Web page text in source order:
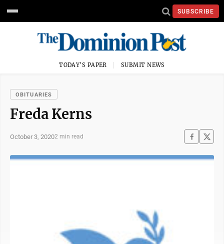
SUBSCRIBE
TODAY'S PAPER SUBMIT NEWS
OBITUARIES
Freda Kerns
October 3, 20202 min read